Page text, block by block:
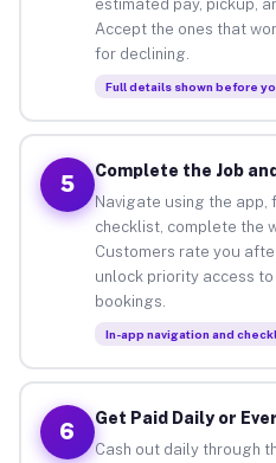
estimated pay, pickup,
Accept the ones that
for declining.
Full details shown before
5
Complete the Job
Navigate using the app,
checklist, complete the
Customers rate you
unlock priority access
bookings.
In-app navigation and
6
Get Paid Daily or
Cash out daily through